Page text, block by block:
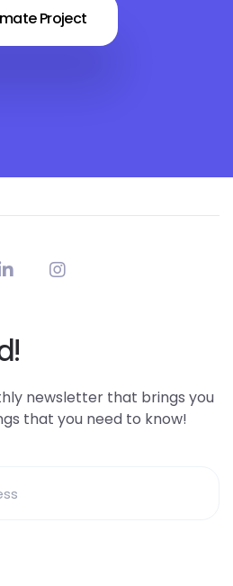
Project
newsletter that brings you
that you need to know!